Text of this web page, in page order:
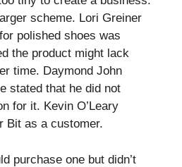
scheme. Lori Greiner
polished shoes was
the product might lack
time. Daymond John
stated that he did not
for it. Kevin O’Leary
Bit as a customer.
purchase one but didn’t